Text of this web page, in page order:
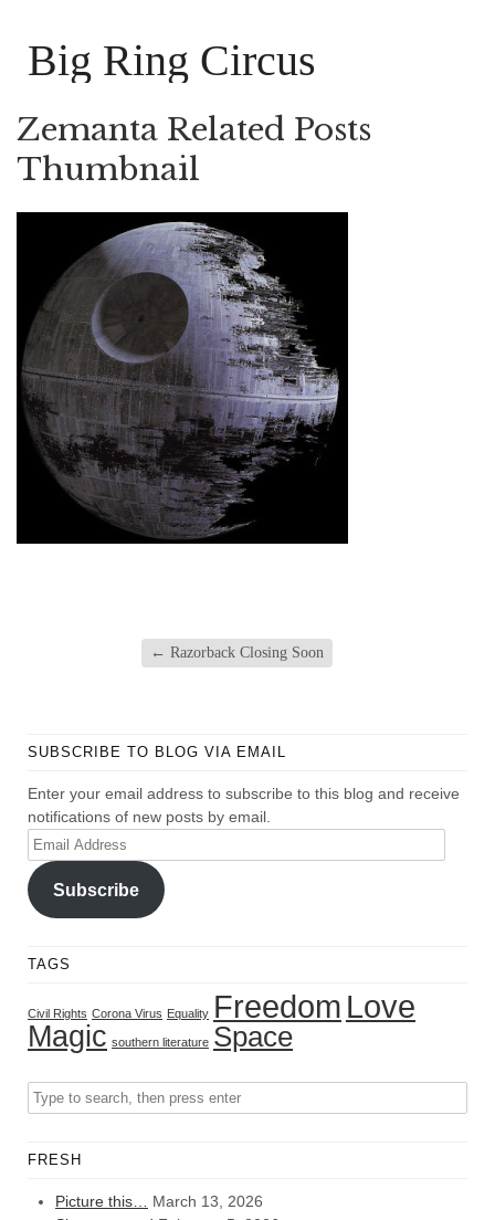
Big Ring Circus
Zemanta Related Posts
Thumbnail
← Razorback Closing Soon
SUBSCRIBE TO BLOG VIA EMAIL
Enter your email address to subscribe to this blog and receive
notifications of new posts by email.
Email
Address
Subscribe
TAGS
Civil Rights Corona Virus Equality Freedom Love
Magic southern literature Space
FRESH
Picture this…
March 13, 2026